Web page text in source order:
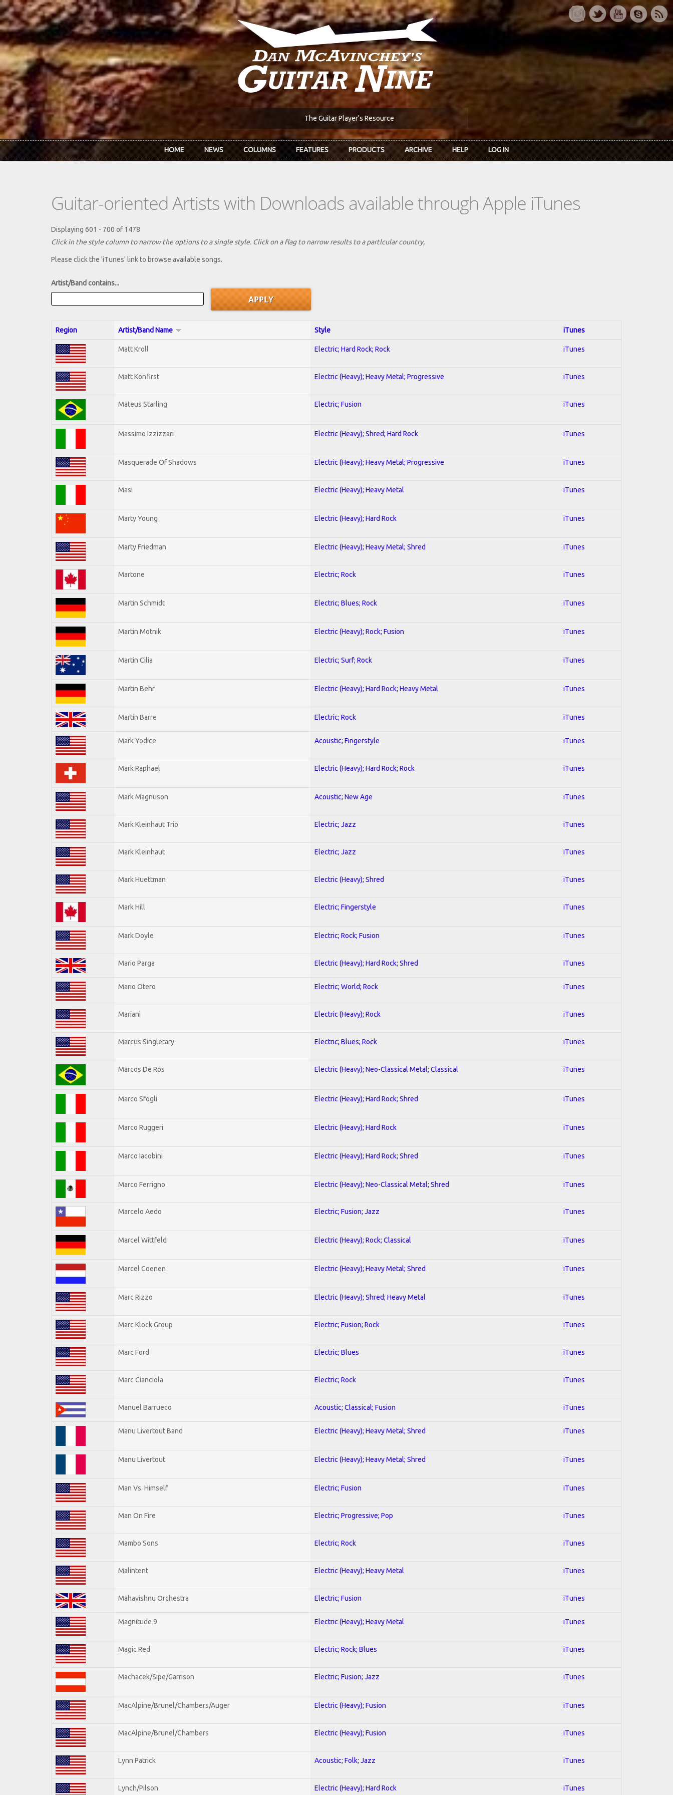
Skip to main content
The Guitar Player's Resource
HOME NEWS COLUMNS FEATURES PRODUCTS ARCHIVE HELP LOG IN
Guitar-oriented Artists with Downloads available through Apple iTunes
Displaying 601 - 700 of 1478
Click in the style column to narrow the options to a single style. Click on a flag to narrow results to a partlcular country,
Please click the 'iTunes' link to browse available songs.
Artist/Band contains...
Region Artist/Band Name Style iTunes
Matt Kroll Electric; Hard Rock; Rock iTunes
Matt Konfirst Electric (Heavy); Heavy Metal; Progressive iTunes
Mateus Starling Electric; Fusion iTunes
Massimo Izzizzari Electric (Heavy); Shred; Hard Rock iTunes
Masquerade Of Shadows Electric (Heavy); Heavy Metal; Progressive iTunes
Masi Electric (Heavy); Heavy Metal iTunes
Marty Young Electric (Heavy); Hard Rock iTunes
Marty Friedman Electric (Heavy); Heavy Metal; Shred iTunes
Martone Electric; Rock iTunes
Martin Schmidt Electric; Blues; Rock iTunes
Martin Motnik Electric (Heavy); Rock; Fusion iTunes
Martin Cilia Electric; Surf; Rock iTunes
Martin Behr Electric (Heavy); Hard Rock; Heavy Metal iTunes
Martin Barre Electric; Rock iTunes
Mark Yodice Acoustic; Fingerstyle iTunes
Mark Raphael Electric (Heavy); Hard Rock; Rock iTunes
Mark Magnuson Acoustic; New Age iTunes
Mark Kleinhaut Trio Electric; Jazz iTunes
Mark Kleinhaut Electric; Jazz iTunes
Mark Huettman Electric (Heavy); Shred iTunes
Mark Hill Electric; Fingerstyle iTunes
Mark Doyle Electric; Rock; Fusion iTunes
Mario Parga Electric (Heavy); Hard Rock; Shred iTunes
Mario Otero Electric; World; Rock iTunes
Mariani Electric (Heavy); Rock iTunes
Marcus Singletary Electric; Blues; Rock iTunes
Marcos De Ros Electric (Heavy); Neo-Classical Metal; Classical iTunes
Marco Sfogli Electric (Heavy); Hard Rock; Shred iTunes
Marco Ruggeri Electric (Heavy); Hard Rock iTunes
Marco Iacobini Electric (Heavy); Hard Rock; Shred iTunes
Marco Ferrigno Electric (Heavy); Neo-Classical Metal; Shred iTunes
Marcelo Aedo Electric; Fusion; Jazz iTunes
Marcel Wittfeld Electric (Heavy); Rock; Classical iTunes
Marcel Coenen Electric (Heavy); Heavy Metal; Shred iTunes
Marc Rizzo Electric (Heavy); Shred; Heavy Metal iTunes
Marc Klock Group Electric; Fusion; Rock iTunes
Marc Ford Electric; Blues iTunes
Marc Cianciola Electric; Rock iTunes
Manuel Barrueco Acoustic; Classical; Fusion iTunes
Manu Livertout Band Electric (Heavy); Heavy Metal; Shred iTunes
Manu Livertout Electric (Heavy); Heavy Metal; Shred iTunes
Man Vs. Himself Electric; Fusion iTunes
Man On Fire Electric; Progressive; Pop iTunes
Mambo Sons Electric; Rock iTunes
Malintent Electric (Heavy); Heavy Metal iTunes
Mahavishnu Orchestra Electric; Fusion iTunes
Magnitude 9 Electric (Heavy); Heavy Metal iTunes
Magic Red Electric; Rock; Blues iTunes
Machacek/Sipe/Garrison Electric; Fusion; Jazz iTunes
MacAlpine/Brunel/Chambers/Auger Electric (Heavy); Fusion iTunes
MacAlpine/Brunel/Chambers Electric (Heavy); Fusion iTunes
Lynn Patrick Acoustic; Folk; Jazz iTunes
Lynch/Pilson Electric (Heavy); Hard Rock iTunes